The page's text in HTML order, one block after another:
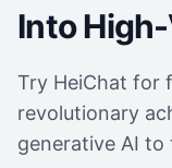
Into
Try HeiChat for
revolutionary
generative AI